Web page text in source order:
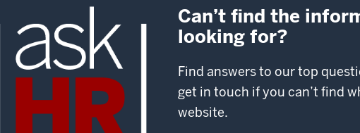
Can’t find the
looking for?
Find answers to our top
get in touch if you can’t find
website.